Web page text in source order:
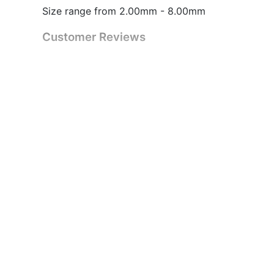
Size range from 2.00mm - 8.00mm
Customer Reviews